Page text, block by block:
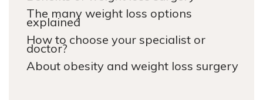
The many weight loss options
explained
How to choose your specialist or
doctor?
About obesity and weight loss surgery